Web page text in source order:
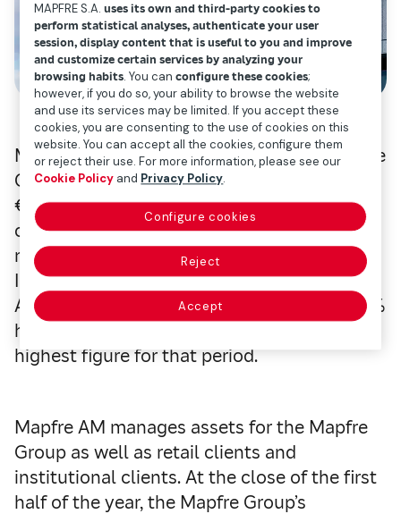
Mapfre AM, the asset manager of the Mapfre
Group, closed the first half of the year with
€39.67 billion in assets under management,
consolidating its position as the largest
non-bank asset manager in Spain. Mapfre
Inversión, the parent company of Mapfre
AM, recorded a profit of €25.95 million, 19.4%
higher than the previous year, marking the
highest figure for that period.
Mapfre AM manages assets for the Mapfre
Group as well as retail clients and
institutional clients. At the close of the first
half of the year, the Mapfre Group’s
MAPFRE S.A.uses its own and third-party cookies to
perform statistical analyses, authenticate your user
session, display content that is useful to you and improve
and customize certain services by analyzing your
browsing habits. You canconfigure these cookies;
however, if you do so, your ability to browse the website
and use its services may be limited. If you accept these
cookies, you are consenting to the use of cookies on this
website. You can accept all the cookies, configure them
or reject their use. For more information, please see our
Cookie Policy and Privacy Policy.
Configure cookies
Reject
Accept